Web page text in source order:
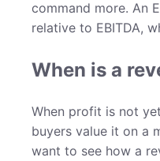
command more. An
relative to EBITDA,
When is a
When profit is not
buyers value it on a
want to see how a